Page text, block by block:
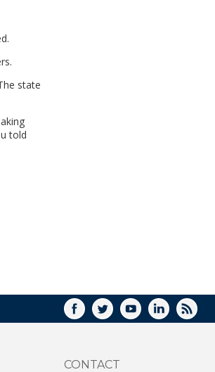
state
told
FACEBOOK
TWITTERYOUTUBELINKEDIN
RSS
CONTACT